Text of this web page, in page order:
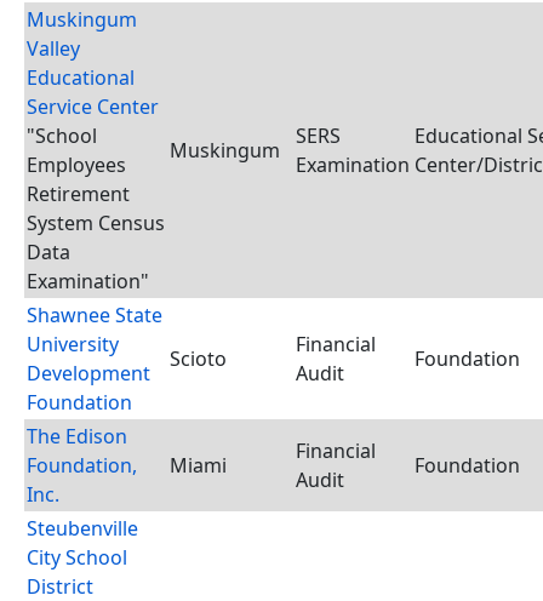
Muskingum
Valley
Educational
Service Center
"School
Employees
Retirement
System Census
Data
Examination"
Muskingum
SERS
Examination
Educational
Center/
Shawnee State
University
Development
Foundation
Scioto
Financial
Audit
Foundation
The Edison
Foundation,
Inc.
Miami
Financial
Audit
Foundation
Steubenville
City School
District